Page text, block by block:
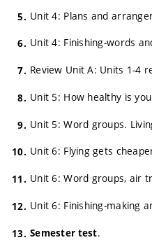
Unit 4: Plans and
Unit 4: Finishing-words
Review Unit A: Units 1-4
Unit 5: How healthy is
Unit 5: Word groups.
Unit 6: Flying gets
Unit 6: Word groups, air
Unit 6: Finishing-making
Semester test.